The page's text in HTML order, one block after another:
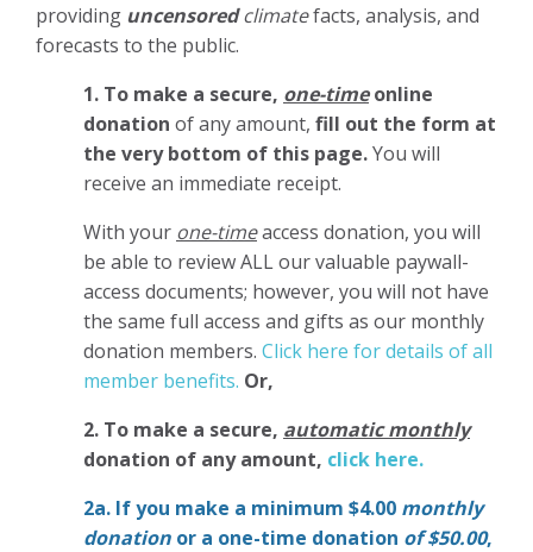
providing uncensoredclimatefacts, analysis, and
forecasts to the public.
1. To make a secure, one-timeonline
donation of any amount, fill out the form at
the very bottom of this page.You will
receive an immediate receipt.
With your one-timeaccess donation, you will
be able to review ALL our valuable paywall-
access documents; however, you will not have
the same full access and gifts as our monthly
donation members. Click here for details of all
member benefits. Or,
2. To make a secure, automatic monthly
donation of any amount, click here.
2a. If you make a minimum $4.00 monthly
donation or a one-time donation of $50.00,